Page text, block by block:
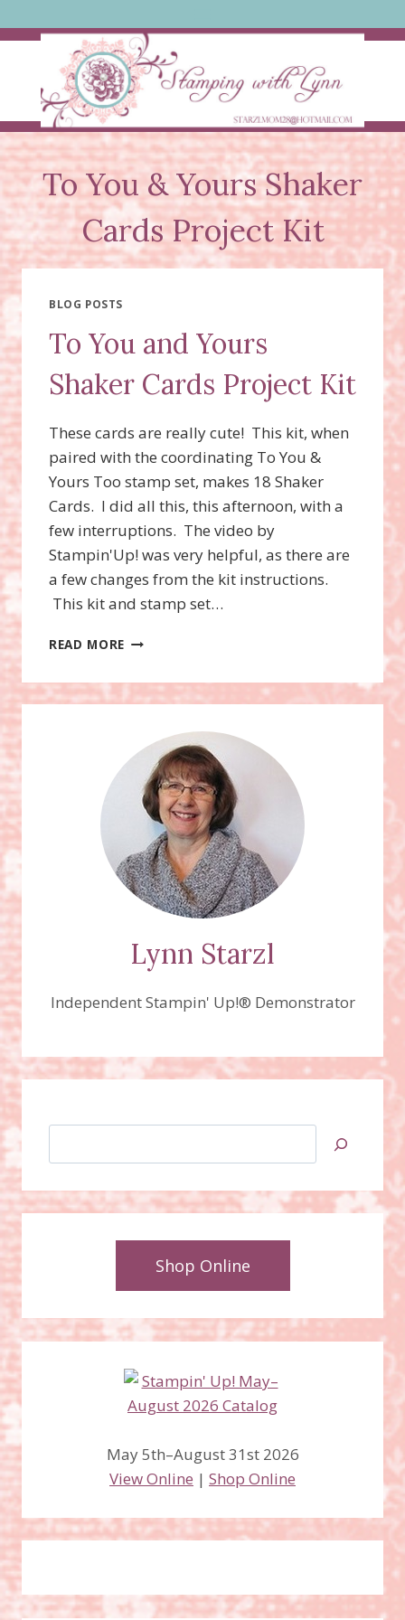
to
To You & Yours Shaker
Cards Project Kit
BLOG POSTS
To You and Yours
Shaker Cards Project Kit
These cards are really cute! This kit, when
paired with the coordinating To You &
Yours Too stamp set, makes 18 Shaker
Cards. I did all this, this afternoon, with a
few interruptions. The video by
Stampin'Up! was very helpful, as there are
a few changes from the kit instructions.
This kit and stamp set…
READ MORE TO
YOURS
CARDS
PROJECT
Lynn Starzl
Independent Stampin' Up!® Demonstrator
Shop Online
May 5th–August 31st 2026
View Online | Shop Online